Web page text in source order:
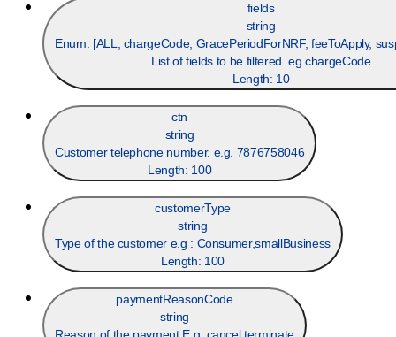
fields
string
Enum: [ALL, chargeCode, GracePeriodForNRF, feeToApply,
List of fields to be filtered. eg chargeCode
Length: 10
ctn
string
Customer telephone number. e.g. 7876758046
Length: 100
customerType
string
Type of the customer e.g : Consumer,smallBusiness
Length: 100
paymentReasonCode
string